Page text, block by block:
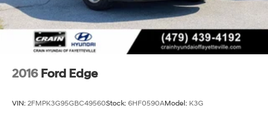
2016 Ford Edge
VIN: 2FMPK3G95GBC49560Stock: 6HF0590AModel: K3G